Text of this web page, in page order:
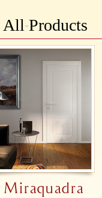
Products
Miraquadra